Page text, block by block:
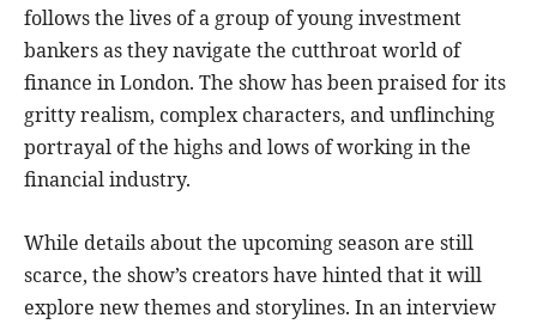
follows the lives of a group of young investment
bankers as they navigate the cutthroat world of
finance in London. The show has been praised for its
gritty realism, complex characters, and unflinching
portrayal of the highs and lows of working in the
financial industry.
While details about the upcoming season are still
scarce, the show’s creators have hinted that it will
explore new themes and storylines. In an interview